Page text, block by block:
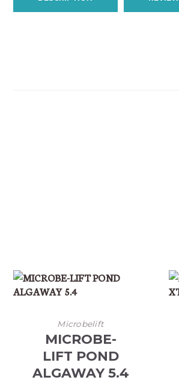
Microbelift
MICROBE-
LIFT POND
ALGAWAY 5.4